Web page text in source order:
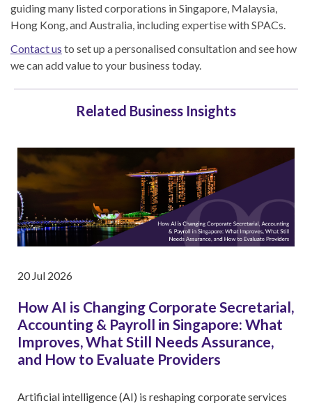
guiding many listed corporations in Singapore, Malaysia,
Hong Kong, and Australia, including expertise with SPACs.
Contact us to set up a personalised consultation and see how
we can add value to your business today.
Related Business Insights
20 Jul 2026
How AI is Changing Corporate Secretarial,
Accounting & Payroll in Singapore: What
Improves, What Still Needs Assurance,
and How to Evaluate Providers
Artificial intelligence (AI) is reshaping corporate services